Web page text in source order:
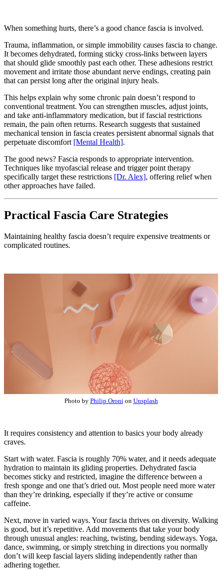
When something hurts, there’s a good chance fascia is involved.
Trauma, inflammation, or simple immobility causes fascia to change.
It becomes dehydrated, forming sticky cross-links between layers
that should glide smoothly past each other. These adhesions restrict
movement and irritate those abundant nerve endings, creating pain
that can persist long after the original injury heals.
This helps explain why some chronic pain doesn’t respond to
conventional treatment. You can strengthen muscles, adjust joints,
and take anti-inflammatory medication, but if fascial restrictions
remain, the pain often returns. Research suggests that sustained
mechanical tension in fascia creates persistent abnormal signals that
perpetuate discomfort [Mental Health].
The good news? Fascia responds to appropriate intervention.
Techniques like myofascial release and trigger point therapy
specifically target these restrictions [Dr. Alex], offering relief when
other approaches have failed.
Practical Fascia Care Strategies
Maintaining healthy fascia doesn’t require expensive treatments or
complicated routines.
Photo by Philip Oronion Unsplash
It requires consistency and attention to basics your body already
craves.
Start with water. Fascia is roughly 70% water, and it needs adequate
hydration to maintain its gliding properties. Dehydrated fascia
becomes sticky and restricted, imagine the difference between a
fresh sponge and one that’s dried out. Most people need more water
than they’re drinking, especially if they’re active or consume
caffeine.
Next, move in varied ways. Your fascia thrives on diversity. Walking
is good, but it’s repetitive. Add movements that take your body
through unusual angles: reaching, twisting, bending sideways. Yoga,
dance, swimming, or simply stretching in directions you normally
don’t will keep fascial layers sliding independently rather than
adhering together.